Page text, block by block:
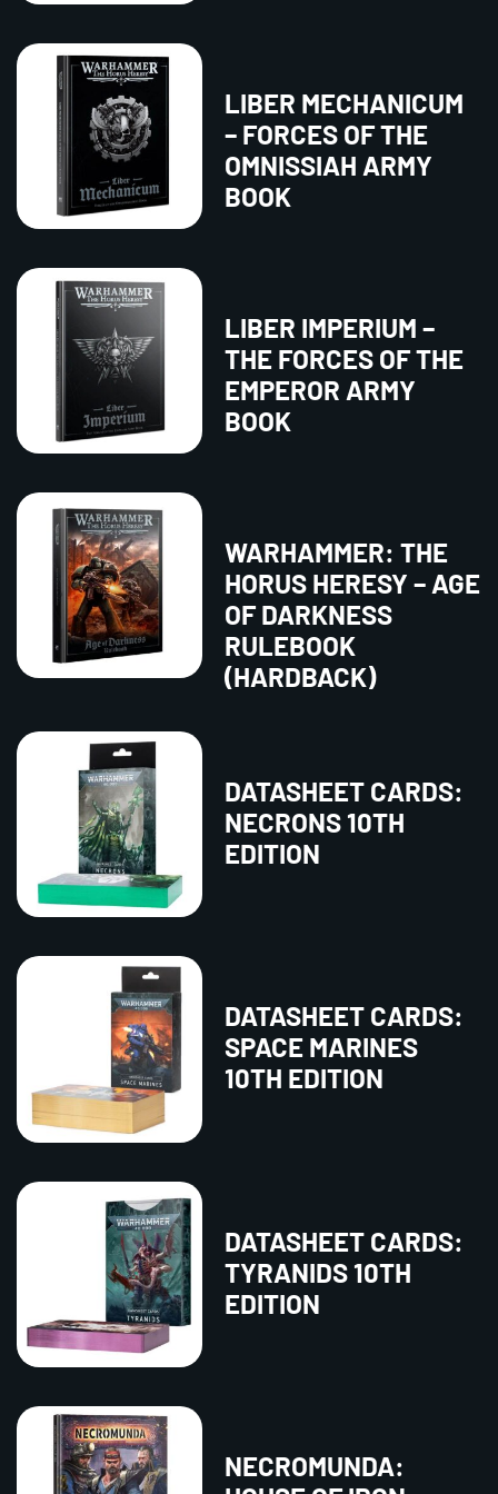
LIBER MECHANICUM
– FORCES OF THE
OMNISSIAH ARMY
BOOK
LIBER IMPERIUM –
THE FORCES OF THE
EMPEROR ARMY
BOOK
WARHAMMER: THE
HORUS HERESY – AGE
OF DARKNESS
RULEBOOK
(HARDBACK)
DATASHEET CARDS:
NECRONS 10TH
EDITION
DATASHEET CARDS:
SPACE MARINES
10TH EDITION
DATASHEET CARDS:
TYRANIDS 10TH
EDITION
NECROMUNDA: